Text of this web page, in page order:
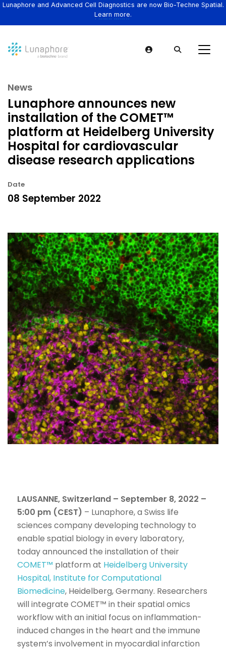
Lunaphore and Advanced Cell Diagnostics are now Bio-Techne Spatial.
Learn more.
News
Lunaphore announces new
installation of the COMET™
platform at Heidelberg University
Hospital for cardiovascular
disease research applications
Date
08 September 2022
LAUSANNE, Switzerland – September 8, 2022 –
5:00 pm (CEST) – Lunaphore, a Swiss life
sciences company developing technology to
enable spatial biology in every laboratory,
today announced the installation of their
COMET™ platform at Heidelberg University
Hospital, Institute for Computational
Biomedicine, Heidelberg, Germany. Researchers
will integrate COMET™ in their spatial omics
workflow with an initial focus on inflammation-
induced changes in the heart and the immune
system’s involvement in myocardial infarction